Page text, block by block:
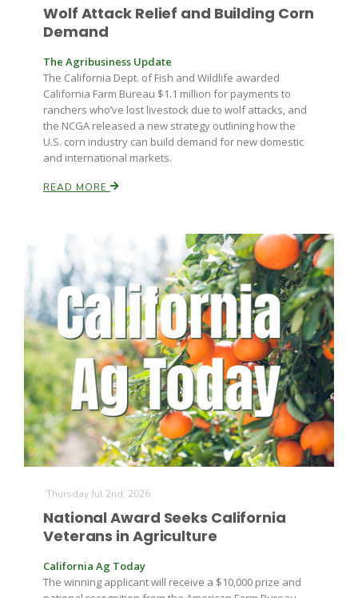
Russell Nemetz
Wolf Attack Relief and Building Corn
Demand
The Agribusiness Update
The California Dept. of Fish and Wildlife awarded
California Farm Bureau $1.1 million for payments to
ranchers who’ve lost livestock due to wolf attacks, and
the NCGA released a new strategy outlining how the
U.S. corn industry can build demand for new domestic
and international markets.
READ MORE
Thursday Jul 2nd, 2026
National Award Seeks California
Veterans in Agriculture
California Ag Today
The winning applicant will receive a $10,000 prize and